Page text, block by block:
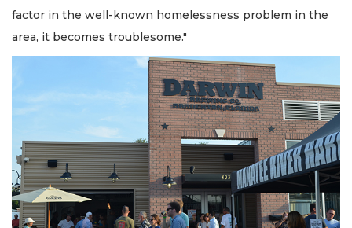
factor in the well-known homelessness problem in the
area, it becomes troublesome."